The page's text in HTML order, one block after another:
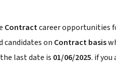
Contractcareer opportunities
candidates on Contract basis
last date is 01/06/2025. if you